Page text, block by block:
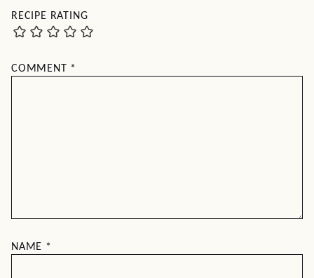
RECIPE RATING
COMMENT *
NAME *